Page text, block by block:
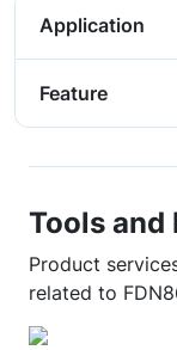
Application
Feature
Tools and
Product
related to